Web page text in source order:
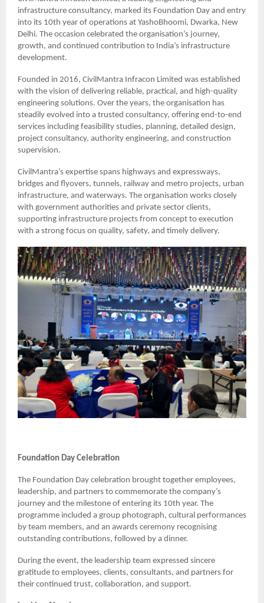
infrastructure consultancy, marked its Foundation Day and entry
into its 10th year of operations at YashoBhoomi, Dwarka, New
Delhi. The occasion celebrated the organisation’s journey,
growth, and continued contribution to India’s infrastructure
development.
Founded in 2016, CivilMantra Infracon Limited was established
with the vision of delivering reliable, practical, and high-quality
engineering solutions. Over the years, the organisation has
steadily evolved into a trusted consultancy, offering end-to-end
services including feasibility studies, planning, detailed design,
project consultancy, authority engineering, and construction
supervision.
CivilMantra’s expertise spans highways and expressways,
bridges and flyovers, tunnels, railway and metro projects, urban
infrastructure, and waterways. The organisation works closely
with government authorities and private sector clients,
supporting infrastructure projects from concept to execution
with a strong focus on quality, safety, and timely delivery.
Foundation Day Celebration
The Foundation Day celebration brought together employees,
leadership, and partners to commemorate the company’s
journey and the milestone of entering its 10th year. The
programme included a group photograph, cultural performances
by team members, and an awards ceremony recognising
outstanding contributions, followed by a dinner.
During the event, the leadership team expressed sincere
gratitude to employees, clients, consultants, and partners for
their continued trust, collaboration, and support.